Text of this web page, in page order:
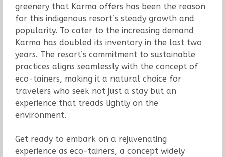
greenery that Karma offers has been the reason
for this indigenous resort’s steady growth and
popularity. To cater to the increasing demand
Karma has doubled its inventory in the last two
years. The resort’s commitment to sustainable
practices aligns seamlessly with the concept of
eco-tainers, making it a natural choice for
travelers who seek not just a stay but an
experience that treads lightly on the
environment.
Get ready to embark on a rejuvenating
experience as eco-tainers, a concept widely